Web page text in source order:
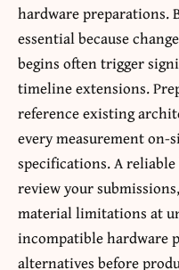
hardware preparations.
essential because
begins often trigger
timeline extensions.
reference existing
every measurement
specifications. A
review your
material limitations at
incompatible hardware
alternatives before